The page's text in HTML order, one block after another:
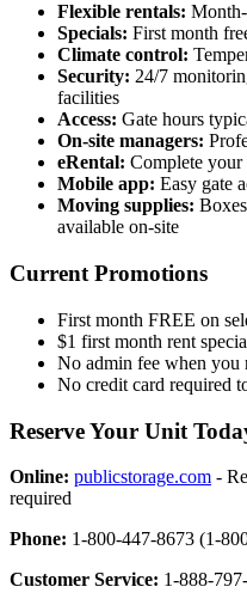
Flexible rentals:
Specials: First month
Climate control:
Security: 24/7
facilities
Access: Gate hours
On-site managers:
eRental: Complete your
Mobile app: Easy gate
Moving supplies:
available on-site
Current Promotions
First month FREE on
$1 first month rent
No admin fee when you
No credit card required
Reserve Your Unit
Online: publicstorage.com -
required
Phone: 1-800-447-8673 (1-
Customer Service: 1-888-